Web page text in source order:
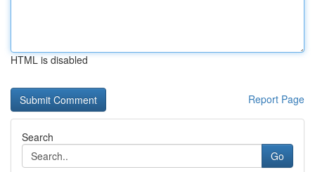
HTML is disabled
Report Page
Search
Go